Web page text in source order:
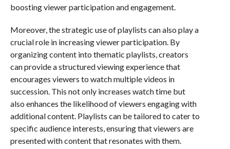
boosting viewer participation and engagement.
Moreover, the strategic use of playlists can also play a
crucial role in increasing viewer participation. By
organizing content into thematic playlists, creators
can provide a structured viewing experience that
encourages viewers to watch multiple videos in
succession. This not only increases watch time but
also enhances the likelihood of viewers engaging with
additional content. Playlists can be tailored to cater to
specific audience interests, ensuring that viewers are
presented with content that resonates with them.